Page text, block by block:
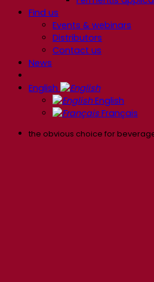
Find us
Events & webinars
Distributors
Contact us
News
English
English
Français
the obvious choice for